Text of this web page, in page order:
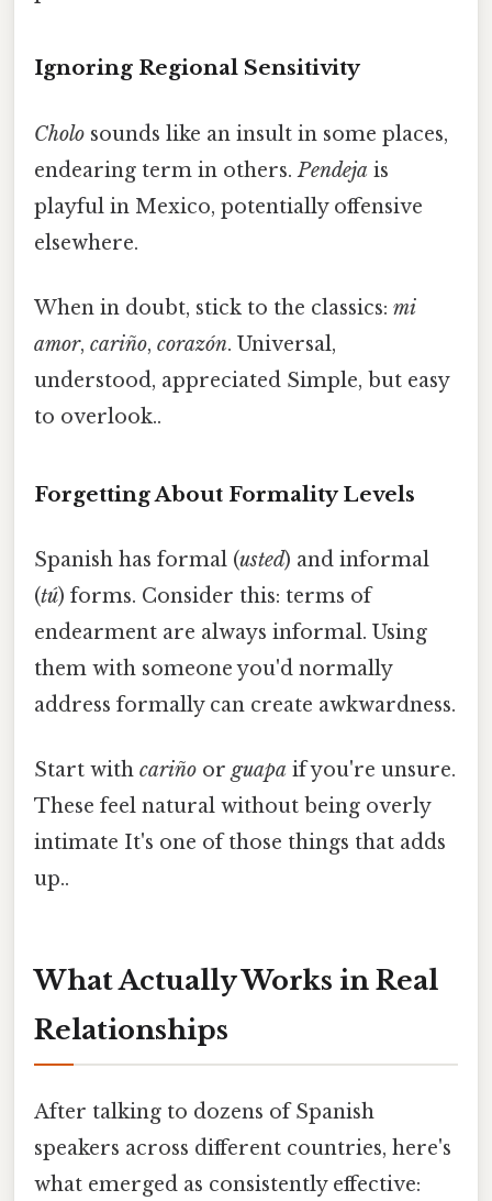
Ignoring Regional Sensitivity
Cholo sounds like an insult in some places,
endearing term in others.Pendeja is
playful in Mexico, potentially offensive
elsewhere.
When in doubt, stick to the classics: mi
amor, cariño, corazón. Universal,
understood, appreciated Simple, but easy
to overlook..
Forgetting About Formality Levels
Spanish has formal (usted) and informal
(tú) forms. Consider this: terms of
endearment are always informal. Using
them with someone you'd normally
address formally can create awkwardness.
Start with cariño or guapa if you're unsure.
These feel natural without being overly
intimate It's one of those things that adds
up..
What Actually Works in Real
Relationships
After talking to dozens of Spanish
speakers across different countries, here's
what emerged as consistently effective: